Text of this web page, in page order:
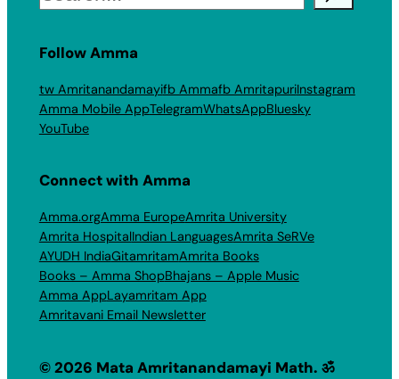
Follow Amma
tw Amritanandamayifb Ammafb AmritapuriInstagram
Amma Mobile AppTelegramWhatsAppBluesky
YouTube
Connect with Amma
Amma.orgAmma EuropeAmrita University
Amrita HospitalIndian LanguagesAmrita SeRVe
AYUDH IndiaGitamritamAmrita Books
Books – Amma ShopBhajans – Apple Music
Amma AppLayamritam App
Amritavani Email Newsletter
© 2026 Mata Amritanandamayi Math. ॐ